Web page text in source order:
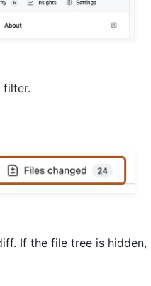
filter.
If the file tree is hidden,